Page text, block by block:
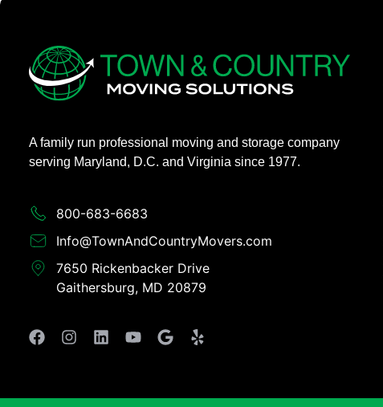
A family run professional moving and storage company
serving Maryland, D.C. and Virginia since 1977.
800-683-6683​
Info@TownAndCountryMovers.com​
7650 Rickenbacker Drive
Gaithersburg, MD 20879